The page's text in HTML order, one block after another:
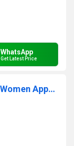
WhatsApp
Get Latest Price
Deigner Mirror Work fabrics For Women Apparel